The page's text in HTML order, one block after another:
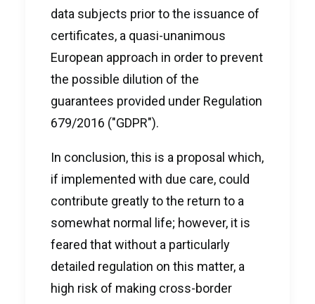
data subjects prior to the issuance of
certificates, a quasi-unanimous
European approach in order to prevent
the possible dilution of the
guarantees provided under Regulation
679/2016 ("GDPR").
In conclusion, this is a proposal which,
if implemented with due care, could
contribute greatly to the return to a
somewhat normal life; however, it is
feared that without a particularly
detailed regulation on this matter, a
high risk of making cross-border